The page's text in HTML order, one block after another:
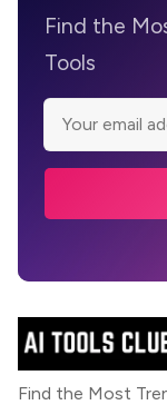
Find the
Tools
Find the Most